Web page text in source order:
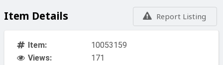
Report Listing
Item Details
Item:
10053159
Views:
171